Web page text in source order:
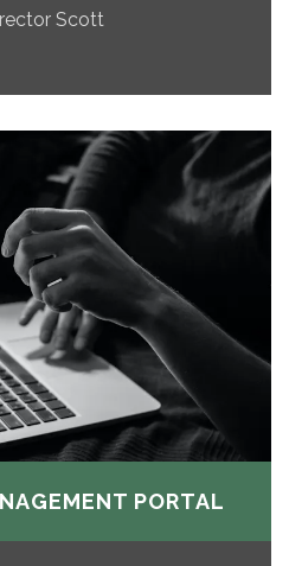
Scott
PORTAL